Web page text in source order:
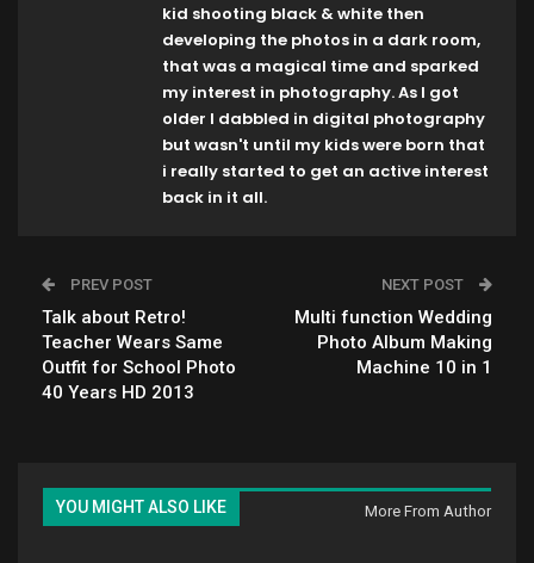
kid shooting black & white then
developing the photos in a dark room,
that was a magical time and sparked
my interest in photography. As I got
older I dabbled in digital photography
but wasn't until my kids were born that
i really started to get an active interest
back in it all.
PREV POST
Talk about Retro!
Teacher Wears Same
Outfit for School Photo
40 Years HD 2013
NEXT POST
Multi function Wedding
Photo Album Making
Machine 10 in 1
YOU MIGHT ALSO LIKE More From Author